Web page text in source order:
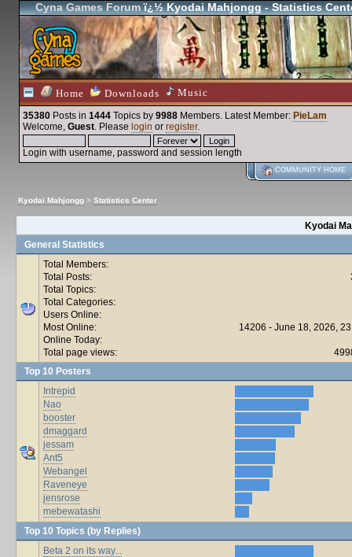
Cyna Games Forumï¿½ Kyodai Mahjongg - Statistics
Home Downloads Music
35380 Posts in 1444 Topics by 9988 Members. Latest Member: PieLam
Welcome, Guest. Please login or register.
Login with username, password and session length
COMMUNITY HOME
Kyodai Mahjongg > Statistics Center
Kyodai
General Statistics
Total Members:
Total Posts:
Total Topics:
Total Categories:
Users Online:
Most Online:
14206 - June 18, 2026,
Online Today:
Total page views:
Top 10 Posters
Intrepid
Nao
booster
dmaggard
jessam
Ant5
Webangel
Raveneye
jensrose
mebewatashi
Top 10 Topics (by Replies)
Beta 2 on its way...